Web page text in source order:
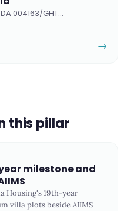
004163/GHT…
→
this pillar
milestone and
Housing's 19th-year
villa plots beside AIIMS